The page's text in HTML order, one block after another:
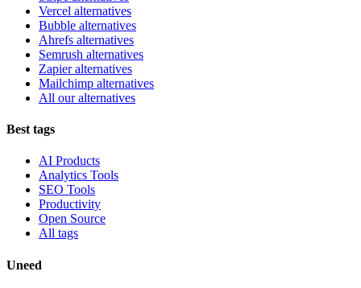
Vercel alternatives
Bubble alternatives
Ahrefs alternatives
Semrush alternatives
Zapier alternatives
Mailchimp alternatives
All our alternatives
Best tags
AI Products
Analytics Tools
SEO Tools
Productivity
Open Source
All tags
Uneed